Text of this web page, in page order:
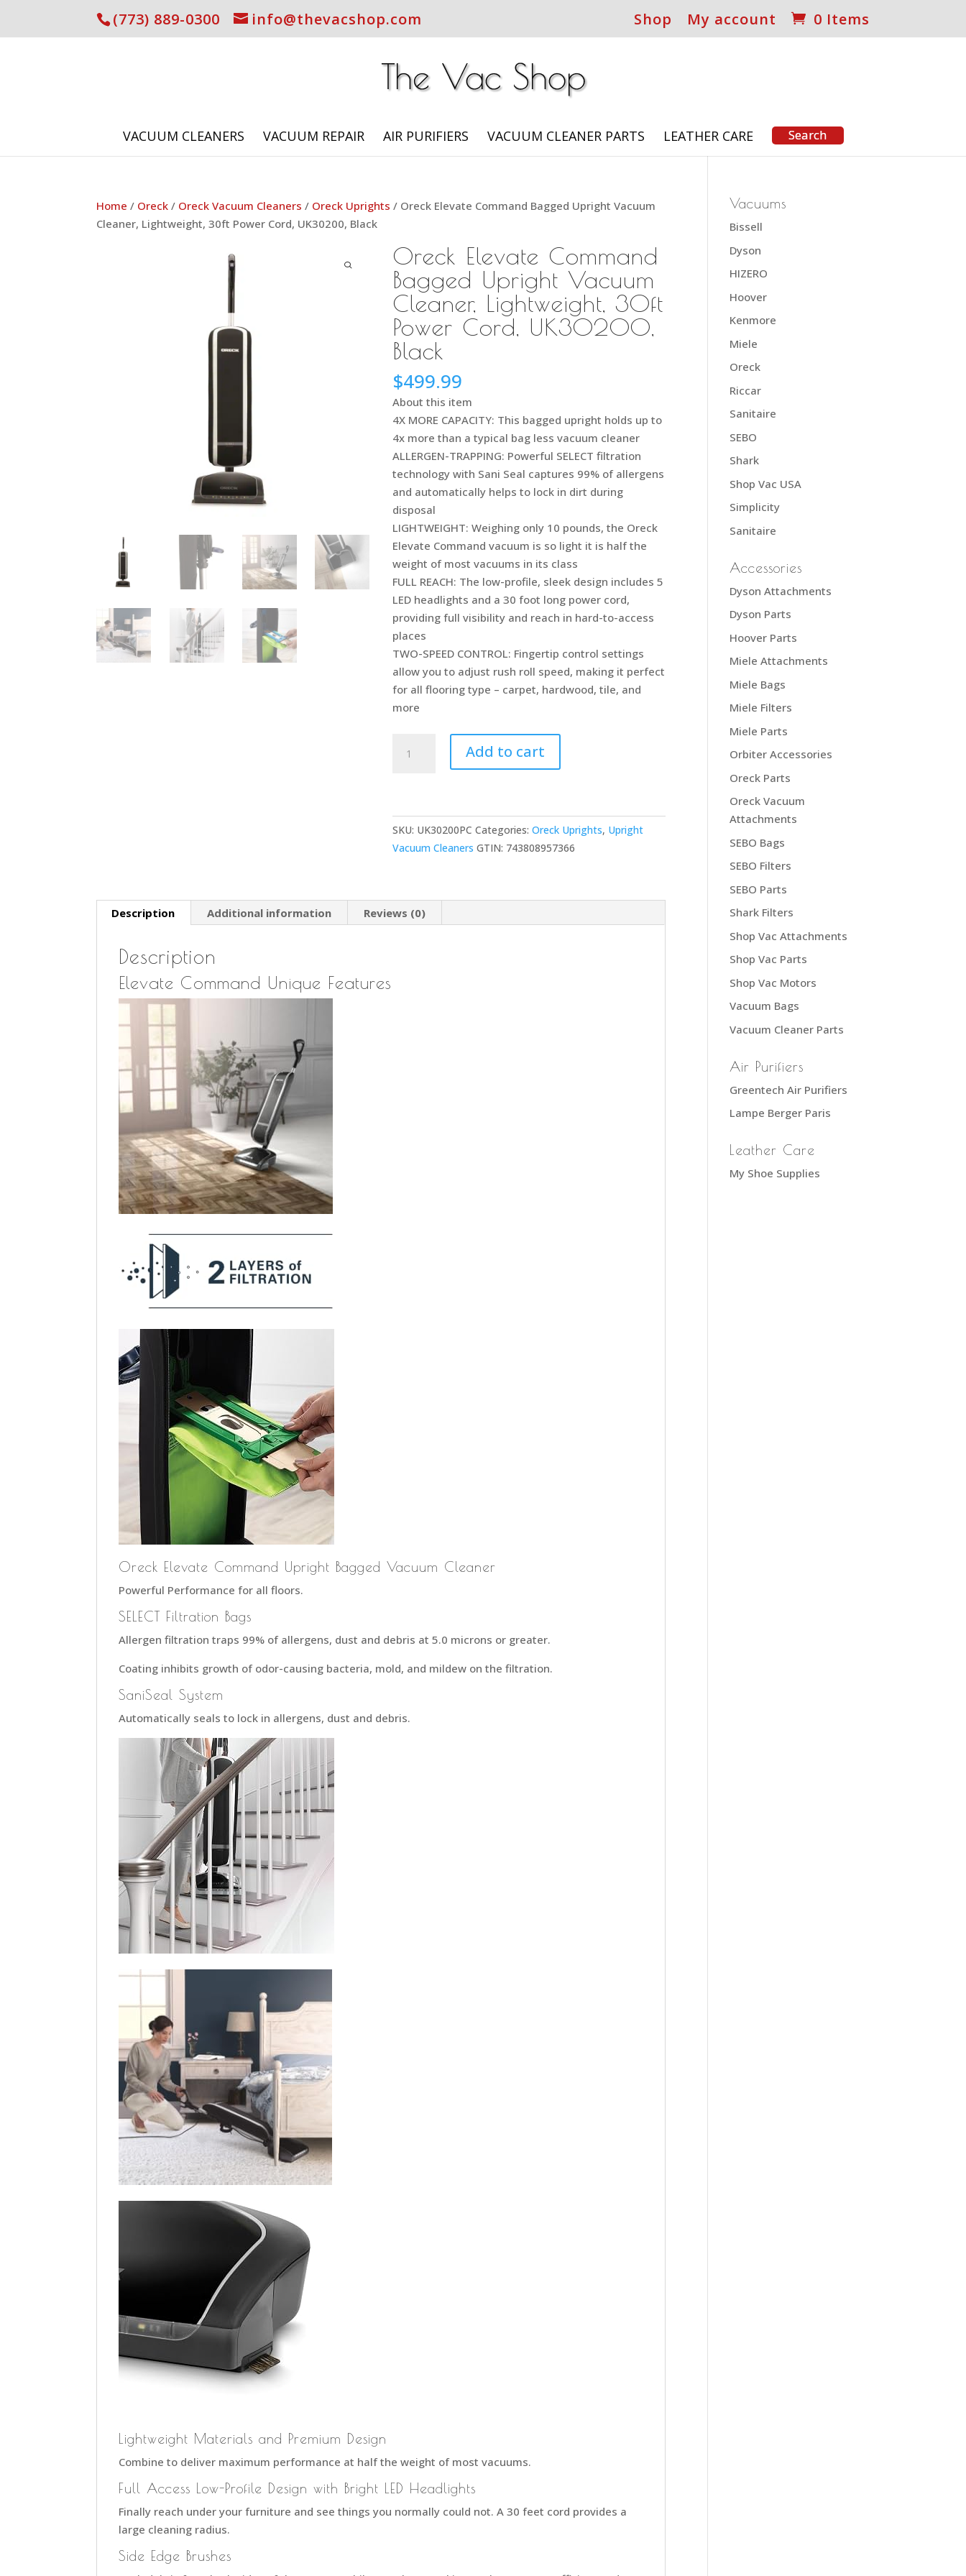
(773) 889-0300 info@thevacshop.com Shop My account 0 Items
VACUUM CLEANERS VACUUM REPAIR AIR PURIFIERS VACUUM CLEANER PARTS LEATHER CARE
Home / Oreck / Oreck Vacuum Cleaners / Oreck Uprights / Oreck Elevate Command Bagged Upright Vacuum
Cleaner, Lightweight, 30ft Power Cord, UK30200, Black
Oreck Elevate Command
Bagged Upright Vacuum
Cleaner, Lightweight, 30ft
Power Cord, UK30200,
Black
$499.99
About this item
4X MORE CAPACITY: This bagged upright holds up to
4x more than a typical bag less vacuum cleaner
ALLERGEN-TRAPPING: Powerful SELECT filtration
technology with Sani Seal captures 99% of allergens
and automatically helps to lock in dirt during
disposal
LIGHTWEIGHT: Weighing only 10 pounds, the Oreck
Elevate Command vacuum is so light it is half the
weight of most vacuums in its class
FULL REACH: The low-profile, sleek design includes 5
LED headlights and a 30 foot long power cord,
providing full visibility and reach in hard-to-access
places
TWO-SPEED CONTROL: Fingertip control settings
allow you to adjust rush roll speed, making it perfect
for all flooring type – carpet, hardwood, tile, and
more
Elevate
Upright
Vacuum
Cleaner,
Power
Cord,
Add to cart
SKU: UK30200PC Categories:Oreck Uprights, Upright
Vacuum Cleaners GTIN: 743808957366
Description Additional information Reviews (0)
Description
Elevate Command Unique Features
Oreck Elevate Command Upright Bagged Vacuum Cleaner
Powerful Performance for all floors.
SELECT Filtration Bags
Allergen filtration traps 99% of allergens, dust and debris at 5.0 microns or greater.
Coating inhibits growth of odor-causing bacteria, mold, and mildew on the filtration.
SaniSeal System
Automatically seals to lock in allergens, dust and debris.
Lightweight Materials and Premium Design
Combine to deliver maximum performance at half the weight of most vacuums.
Full Access Low-Profile Design with Bright LED Headlights
Finally reach under your furniture and see things you normally could not. A 30 feet cord provides a
large cleaning radius.
Side Edge Brushes
Vacuums
Bissell
Dyson
HIZERO
Hoover
Kenmore
Miele
Oreck
Riccar
Sanitaire
SEBO
Shark
Shop Vac USA
Simplicity
Sanitaire
Accessories
Dyson Attachments
Dyson Parts
Hoover Parts
Miele Attachments
Miele Bags
Miele Filters
Miele Parts
Orbiter Accessories
Oreck Parts
Oreck Vacuum
Attachments
SEBO Bags
SEBO Filters
SEBO Parts
Shark Filters
Shop Vac Attachments
Shop Vac Parts
Shop Vac Motors
Vacuum Bags
Vacuum Cleaner Parts
Air Purifiers
Greentech Air Purifiers
Lampe Berger Paris
Leather Care
My Shoe Supplies